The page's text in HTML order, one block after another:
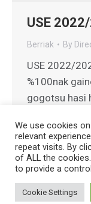
USE
Berriak By
USE 2022/
%100nak
gogotsu hasi
We use cookies
relevant
repeat visits. By
of ALL the
to provide a
Cookie Settings